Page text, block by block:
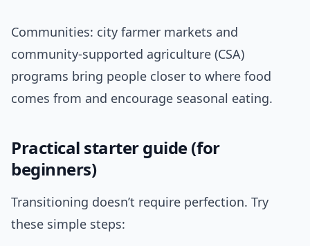
Communities: city farmer markets and
community-supported agriculture (CSA)
programs bring people closer to where food
comes from and encourage seasonal eating.
Practical starter guide (for
beginners)
Transitioning doesn’t require perfection. Try
these simple steps: